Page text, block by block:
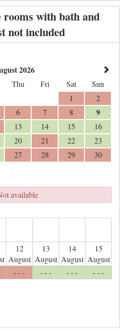
rooms with bath and
not included
2026
Thu Fri Sat
Sun
1
2
6 7 8 9
13 14 15
16
20 21 22
23
27 28 29
30
available
12
August
13
August
14
August
15
August
- - - - - - - - - - - -